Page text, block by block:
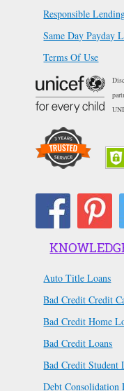
Responsible
Same Day Payday
Terms Of Use
Auto Title Loans
Bad Credit Credit
Bad Credit Home
Bad Credit Loans
Bad Credit Student
Debt Consolidation